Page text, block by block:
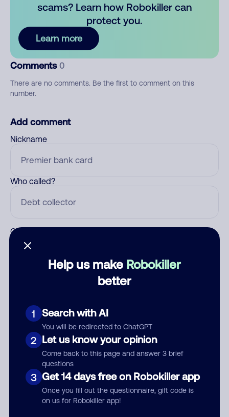
Help us make Robokiller
better
1 Search with AI
You will be redirected to ChatGPT
2 Let us know your opinion
Come back to this page and answer 3 brief
questions
3 Get 14 days free on Robokiller app
Once you fill out the questionnaire, gift code is
on us for Robokiller app!
scams? Learn how Robokiller can
protect you.
Learn more
Comments 0
There are no comments. Be the first to comment on this
number.
Add comment
Nickname
Who called?
Category
Submit Comment